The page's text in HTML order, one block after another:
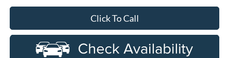
Click To Call